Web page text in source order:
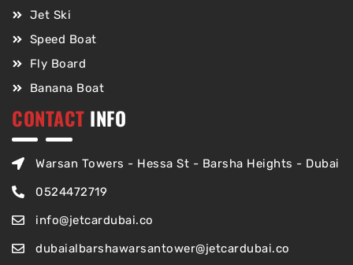
Jet Ski
Speed Boat
Fly Board
Banana Boat
CONTACT INFO
Warsan Towers - Hessa St - Barsha Heights - Dubai
0524472719
info@jetcardubai.co
dubaialbarshawarsantower@jetcardubai.co